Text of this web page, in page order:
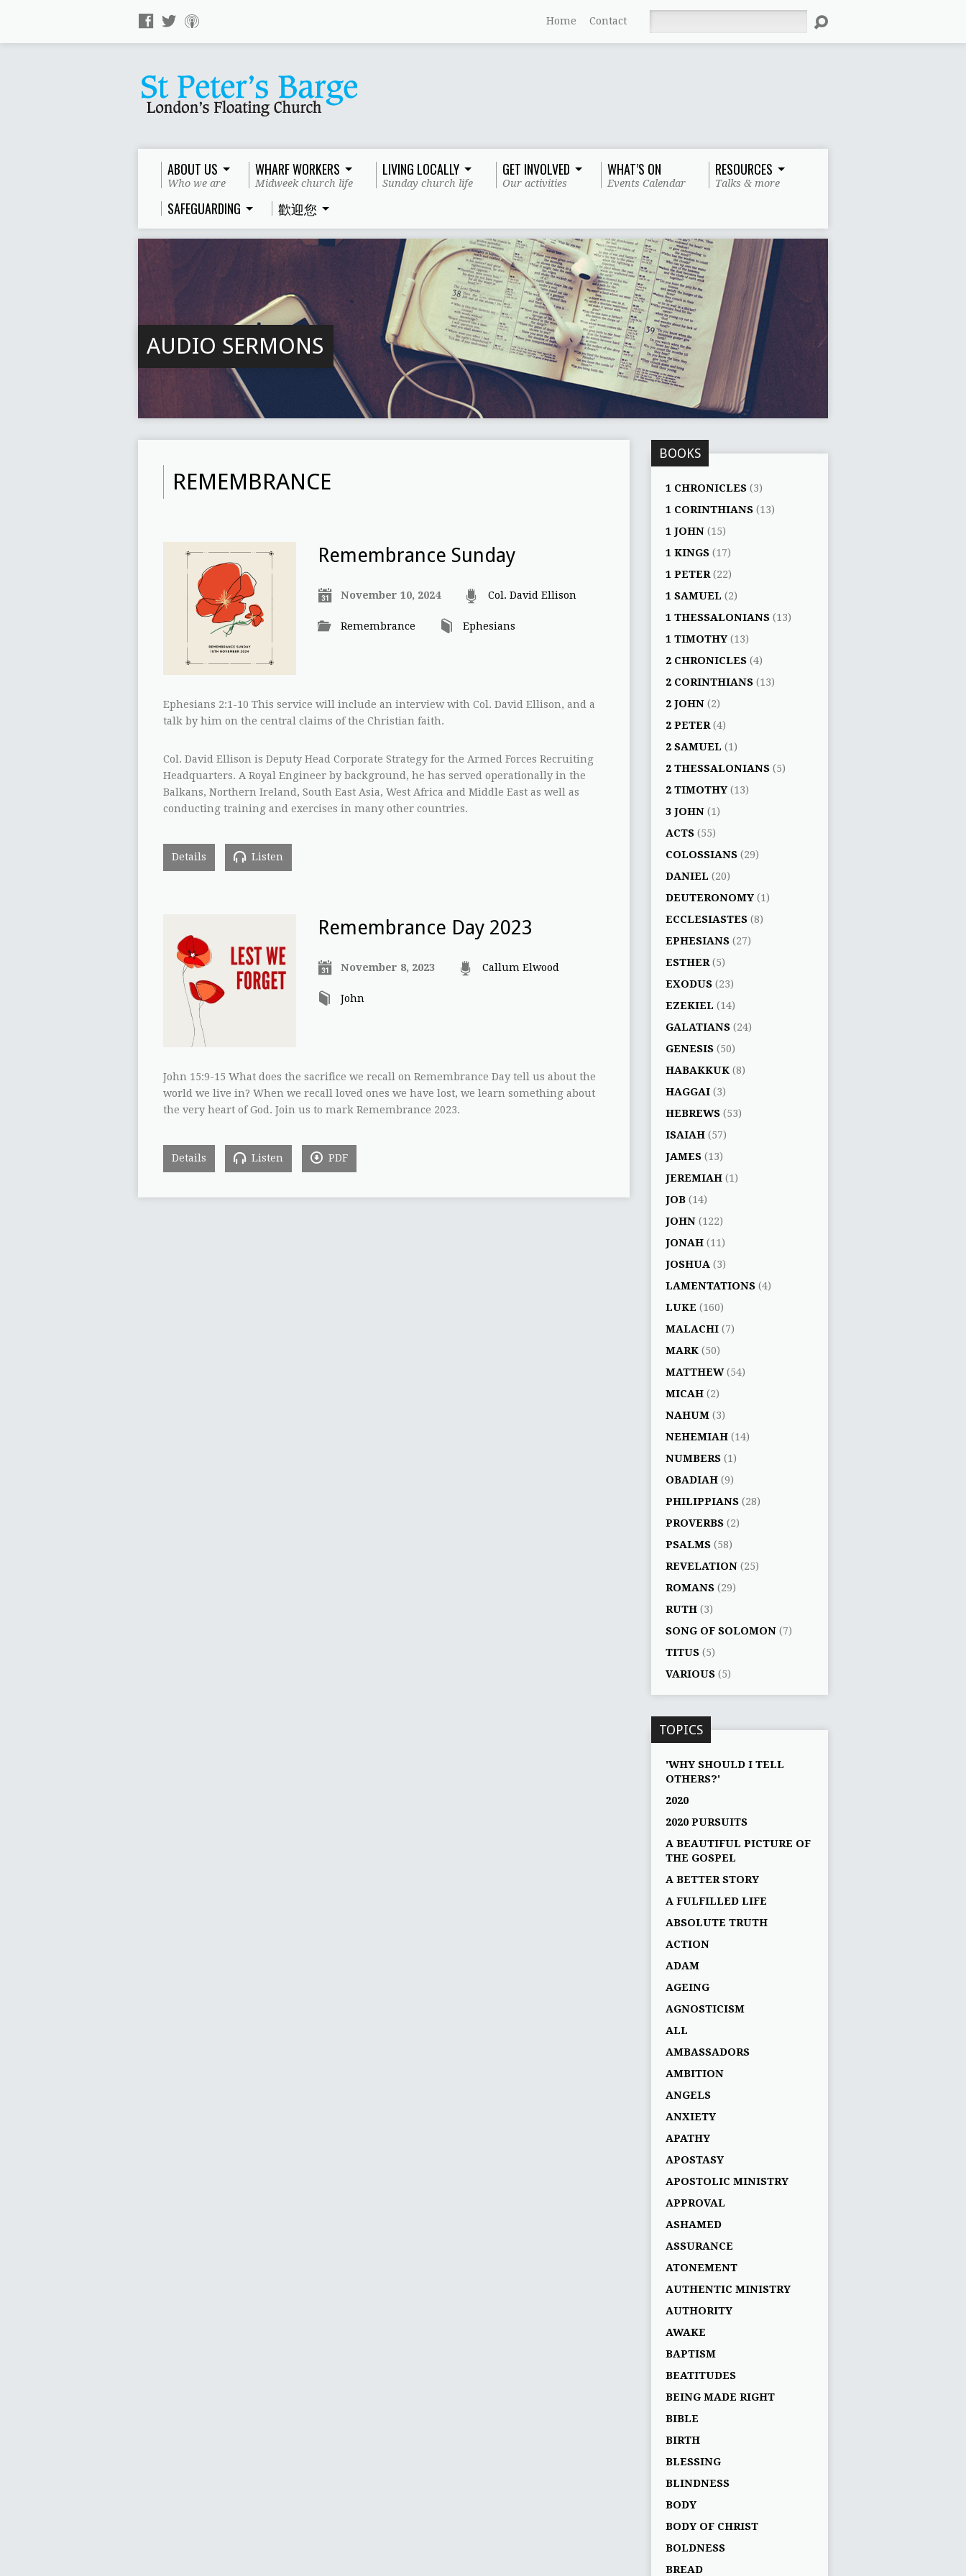
Home Contact
ABOUT US
Who we are
WHARF WORKERS
Midweek church life
LIVING LOCALLY
Sunday church life
GET INVOLVED
Our activities
WHAT’S ON
Events Calendar
RESOURCES
Talks & more
SAFEGUARDING 歡迎您
AUDIO SERMONS
REMEMBRANCE
Remembrance Sunday
November 10, 2024 Col. David Ellison
Remembrance Ephesians
Ephesians 2:1-10 This service will include an interview with Col. David Ellison, and a
talk by him on the central claims of the Christian faith.
Col. David Ellison is Deputy Head Corporate Strategy for the Armed Forces Recruiting
Headquarters. A Royal Engineer by background, he has served operationally in the
Balkans, Northern Ireland, South East Asia, West Africa and Middle East as well as
conducting training and exercises in many other countries.
Details Listen
Remembrance Day 2023
November 8, 2023 Callum Elwood
John
John 15:9-15 What does the sacrifice we recall on Remembrance Day tell us about the
world we live in? When we recall loved ones we have lost, we learn something about
the very heart of God. Join us to mark Remembrance 2023.
Details Listen PDF
BOOKS
1 CHRONICLES (3)
1 CORINTHIANS (13)
1 JOHN (15)
1 KINGS (17)
1 PETER (22)
1 SAMUEL (2)
1 THESSALONIANS (13)
1 TIMOTHY (13)
2 CHRONICLES (4)
2 CORINTHIANS (13)
2 JOHN (2)
2 PETER (4)
2 SAMUEL (1)
2 THESSALONIANS (5)
2 TIMOTHY (13)
3 JOHN (1)
ACTS (55)
COLOSSIANS (29)
DANIEL (20)
DEUTERONOMY (1)
ECCLESIASTES (8)
EPHESIANS (27)
ESTHER (5)
EXODUS (23)
EZEKIEL (14)
GALATIANS (24)
GENESIS (50)
HABAKKUK (8)
HAGGAI (3)
HEBREWS (53)
ISAIAH (57)
JAMES (13)
JEREMIAH (1)
JOB (14)
JOHN (122)
JONAH (11)
JOSHUA (3)
LAMENTATIONS (4)
LUKE (160)
MALACHI (7)
MARK (50)
MATTHEW(54)
MICAH (2)
NAHUM (3)
NEHEMIAH (14)
NUMBERS (1)
OBADIAH (9)
PHILIPPIANS (28)
PROVERBS (2)
PSALMS (58)
REVELATION (25)
ROMANS (29)
RUTH (3)
SONG OF SOLOMON (7)
TITUS (5)
VARIOUS (5)
TOPICS
'WHY SHOULD I TELL
OTHERS?'
2020
2020 PURSUITS
A BEAUTIFUL PICTURE OF
THE GOSPEL
A BETTER STORY
A FULFILLED LIFE
ABSOLUTE TRUTH
ACTION
ADAM
AGEING
AGNOSTICISM
ALL
AMBASSADORS
AMBITION
ANGELS
ANXIETY
APATHY
APOSTASY
APOSTOLIC MINISTRY
APPROVAL
ASHAMED
ASSURANCE
ATONEMENT
AUTHENTIC MINISTRY
AUTHORITY
AWAKE
BAPTISM
BEATITUDES
BEING MADE RIGHT
BIBLE
BIRTH
BLESSING
BLINDNESS
BODY
BODY OF CHRIST
BOLDNESS
BREAD